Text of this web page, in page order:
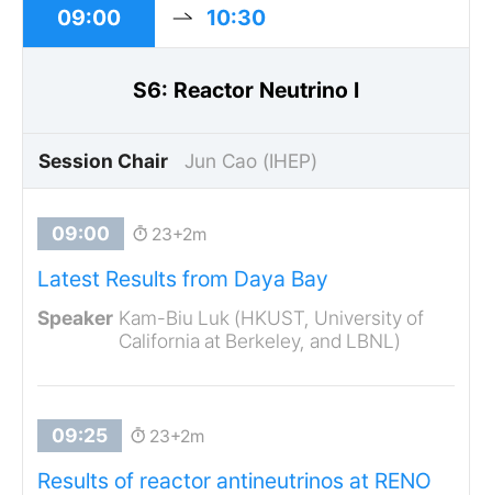
09:00 10:30
S6: Reactor Neutrino I
Session Chair Jun Cao (IHEP)
23+2m
Latest Results from Daya Bay
Kam-Biu Luk (HKUST, University of
California at Berkeley, and LBNL)
23+2m
Results of reactor antineutrinos at RENO